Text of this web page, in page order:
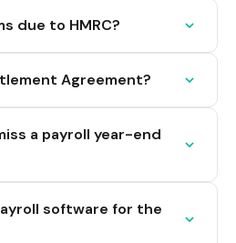
due to HMRC?
Agreement?
a payroll year-end
software for the